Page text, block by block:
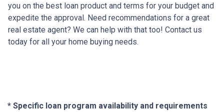
you on the best loan product and terms for your budget and
expedite the approval. Need recommendations for a great
real estate agent? We can help with that too! Contact us
today for all your home buying needs.
* Specific loan program availability and requirements